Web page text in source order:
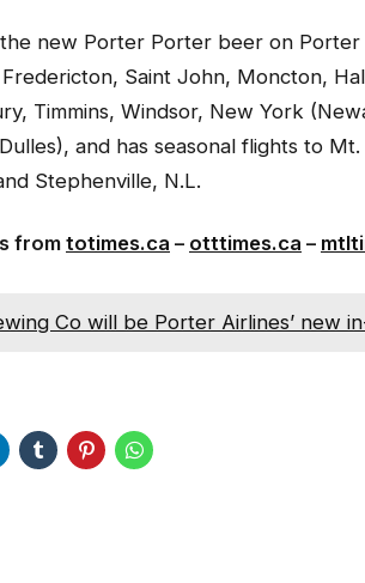
new Porter Porter beer on
Saint John, Moncton,
Timmins, Windsor, New York
and has seasonal flights to
Stephenville, N.L.
from totimes.ca – otttimes.ca –
Co will be Porter Airlines’ new